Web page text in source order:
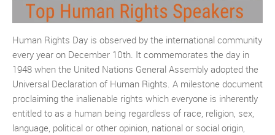
Human Rights Day is observed by the international community
every year on December 10th. It commemorates the day in
1948 when the United Nations General Assembly adopted the
Universal Declaration of Human Rights. A milestone document
proclaiming the inalienable rights which everyone is inherently
entitled to as a human being regardless of race, religion, sex,
language, political or other opinion, national or social origin,